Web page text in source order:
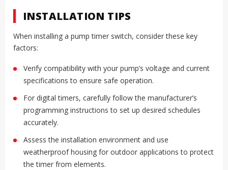
INSTALLATION TIPS
When installing a pump timer switch, consider these key
factors:
Verify compatibility with your pump’s voltage and current
specifications to ensure safe operation.
For digital timers, carefully follow the manufacturer’s
programming instructions to set up desired schedules
accurately.
Assess the installation environment and use
weatherproof housing for outdoor applications to protect
the timer from elements.